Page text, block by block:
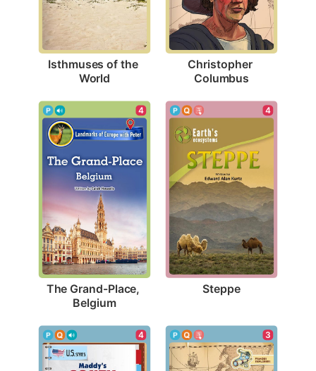
Isthmuses of the
World
Christopher
Columbus
4
The Grand-Place,
Belgium
4
Steppe
4 3